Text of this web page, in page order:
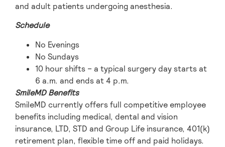
and adult patients undergoing anesthesia.
Schedule
No Evenings
No Sundays
10 hour shifts – a typical surgery day starts at
6 a.m. and ends at 4 p.m.
SmileMD Benefits
SmileMD currently offers full competitive employee
benefits including medical, dental and vision
insurance, LTD, STD and Group Life insurance, 401(k)
retirement plan, flexible time off and paid holidays.